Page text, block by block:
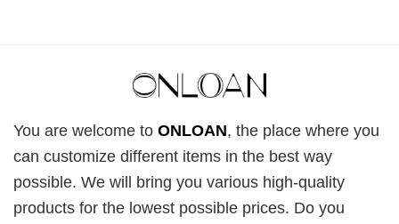
You are welcome to ONLOAN, the place where you
can customize different items in the best way
possible. We will bring you various high-quality
products for the lowest possible prices. Do you